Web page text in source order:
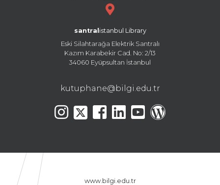
santral istanbul Library
Eski Silahtarağa Elektrik Santralı
Kazım Karabekir Cad. No: 2/13
34060 Eyüpsultan İstanbul
kutuphane@bilgi.edu.tr
www.bilgi.edu.tr